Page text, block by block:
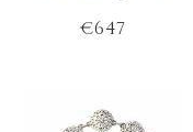
€647